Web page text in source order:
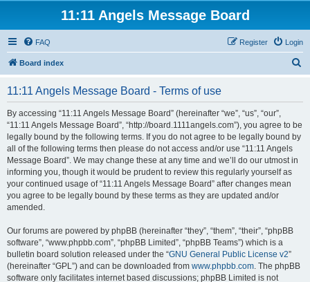
11:11 Angels Message Board
FAQ Login
Register
Board index
11:11 Angels Message Board - Terms of use
By accessing “11:11 Angels Message Board” (hereinafter “we”, “us”, “our”,
“11:11 Angels Message Board”, “http://board.1111angels.com”), you agree to be
legally bound by the following terms. If you do not agree to be legally bound by
all of the following terms then please do not access and/or use “11:11 Angels
Message Board”. We may change these at any time and we’ll do our utmost in
informing you, though it would be prudent to review this regularly yourself as
your continued usage of “11:11 Angels Message Board” after changes mean
you agree to be legally bound by these terms as they are updated and/or
amended.
Our forums are powered by phpBB (hereinafter “they”, “them”, “their”, “phpBB
software”, “www.phpbb.com”, “phpBB Limited”, “phpBB Teams”) which is a
bulletin board solution released under the “GNU General Public License v2”
(hereinafter “GPL”) and can be downloaded from www.phpbb.com. The phpBB
software only facilitates internet based discussions; phpBB Limited is not